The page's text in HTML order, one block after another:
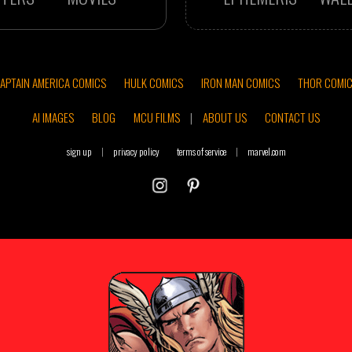
AMERICA COMICS HULK COMICS IRON MAN COMICS
THOR
AI IMAGES
BLOG MCU FILMS | ABOUT US CONTACT US
sign up | privacy policy terms of service | marvel.com